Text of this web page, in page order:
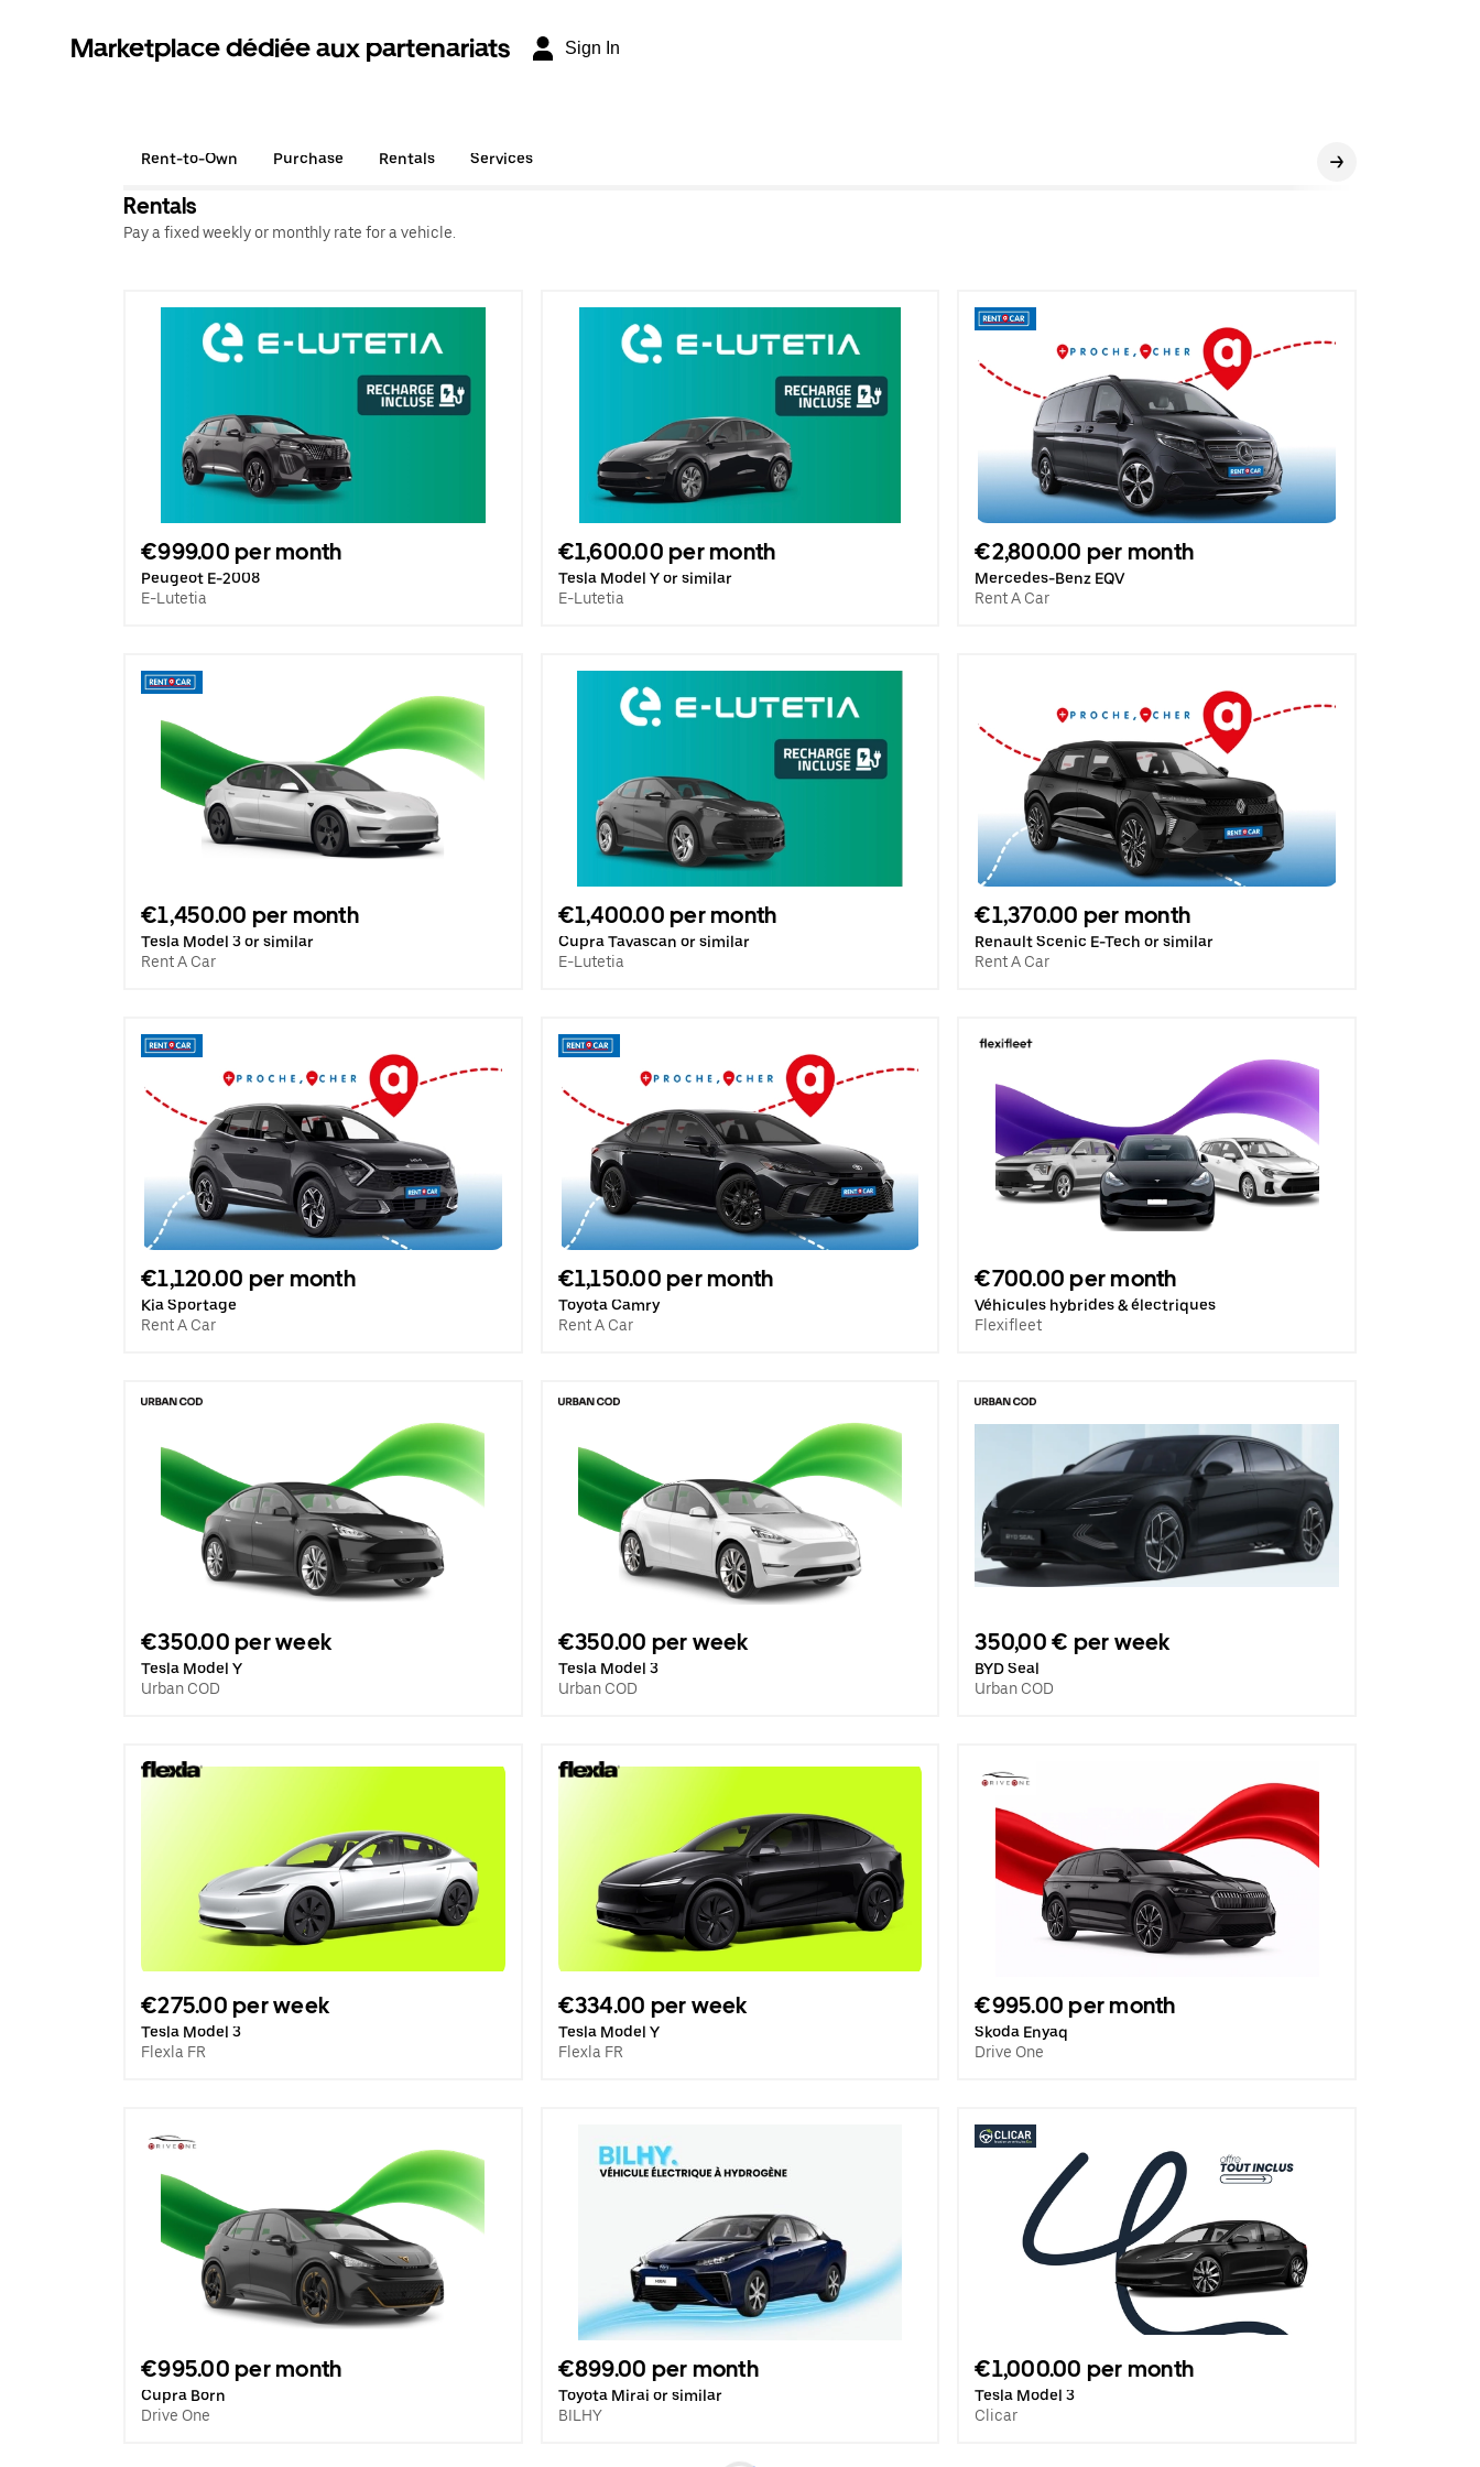
Marketplace dédiée aux partenariats Sign In
Rent-to-Own Purchase Rentals Services
Rentals
Pay a fixed weekly or monthly rate for a vehicle.
€999.00 per month
Peugeot E-2008
E-Lutetia
€1,600.00 per month
Tesla Model Y or similar
E-Lutetia
€2,800.00 per month
Mercedes-Benz EQV
Rent A Car
€1,450.00 per month
Tesla Model 3 or similar
Rent A Car
€1,400.00 per month
Cupra Tavascan or similar
E-Lutetia
€1,370.00 per month
Renault Scenic E-Tech or similar
Rent A Car
€1,120.00 per month
Kia Sportage
Rent A Car
€1,150.00 per month
Toyota Camry
Rent A Car
€700.00 per month
Véhicules hybrides & électriques
Flexifleet
€350.00 per week
Tesla Model Y
Urban COD
€350.00 per week
Tesla Model 3
Urban COD
350,00 € per week
BYD Seal
Urban COD
€275.00 per week
Tesla Model 3
Flexla FR
€334.00 per week
Tesla Model Y
Flexla FR
€995.00 per month
Skoda Enyaq
Drive One
€995.00 per month
Cupra Born
Drive One
€899.00 per month
Toyota Mirai or similar
BILHY
€1,000.00 per month
Tesla Model 3
Clicar